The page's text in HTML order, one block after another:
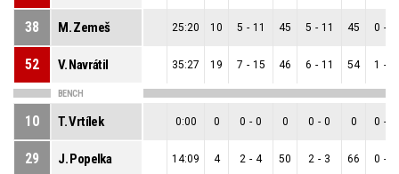
38 M. Zemeš 25:20 10 5 - 11 45 5 - 11 45 0 -
52 V. Navrátil 35:27 19 7 - 15 46 6 - 11 54 1 -
BENCH
10 T. Vrtílek 0:00 0 0 - 0 0 0 - 0 0 0 -
29 J. Popelka 14:09 4 2 - 4 50 2 - 3 66 0 -